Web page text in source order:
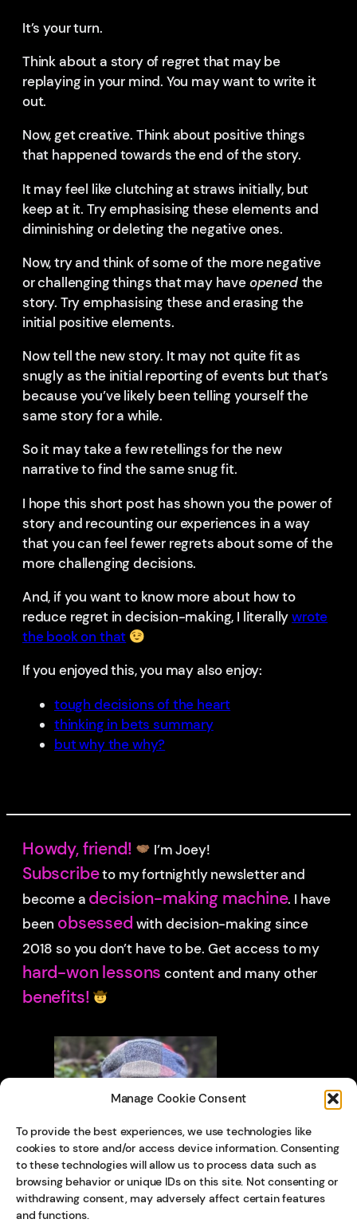
Manage Cookie Consent
To provide the best experiences, we use technologies like
cookies to store and/or access device information. Consenting
to these technologies will allow us to process data such as
browsing behavior or unique IDs on this site. Not consenting or
withdrawing consent, may adversely affect certain features
and functions.
It’s your turn.
Think about a story of regret that may be
replaying in your mind. You may want to write it
out.
Now, get creative. Think about positive things
that happened towards the end of the story.
It may feel like clutching at straws initially, but
keep at it. Try emphasising these elements and
diminishing or deleting the negative ones.
Now, try and think of some of the more negative
or challenging things that may haveopened the
story. Try emphasising these and erasing the
initial positive elements.
Now tell the new story. It may not quite fit as
snugly as the initial reporting of events but that’s
because you’ve likely been telling yourself the
same story for a while.
So it may take a few retellings for the new
narrative to find the same snug fit.
I hope this short post has shown you the power of
story and recounting our experiences in a way
that you can feel fewer regrets about some of the
more challenging decisions.
And, if you want to know more about how to
reduce regret in decision-making, I literallywrote
the book on that
If you enjoyed this, you may also enjoy:
tough decisions of the heart
thinking in bets summary
but why the why?
Howdy, friend! I’m Joey!
Subscribeto my fortnightly newsletter and
become a decision-making machine. I have
been obsessed with decision-making since
2018 so you don’t have to be. Get access to my
hard-won lessons content and many other
benefits!